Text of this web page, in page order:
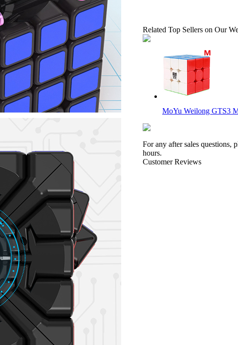
Related Top Sellers on Our
MoYu Weilong GTS3
For any after sales questions,
hours.
Customer Reviews